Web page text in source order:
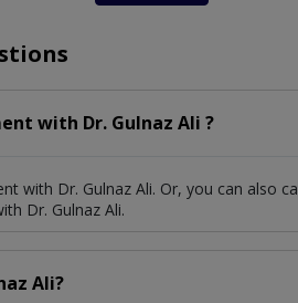
with Dr. Gulnaz Ali ?
with Dr. Gulnaz Ali. Or, you can also
Dr. Gulnaz Ali.
Ali?